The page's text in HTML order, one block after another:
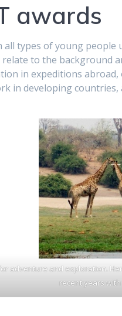
awards
all types of young
to the background
in expeditions
in developing
adventure and exploration.
recent years